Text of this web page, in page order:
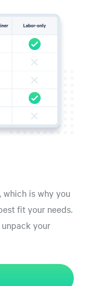
which is why you
fit your needs.
your